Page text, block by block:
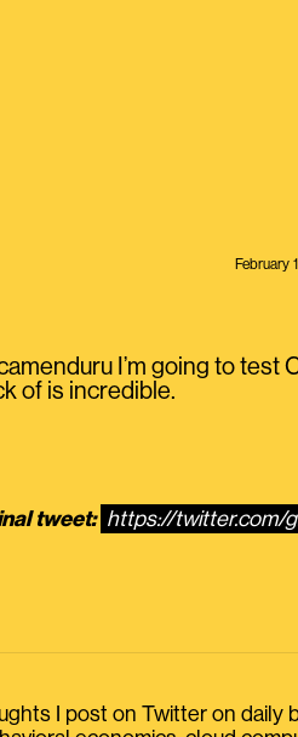
February
I’m going to
of is incredible.
tweet: https://twitter.com/
I post on Twitter on daily